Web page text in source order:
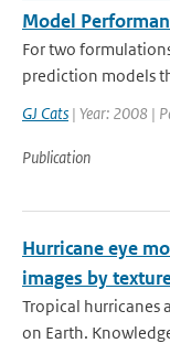
Model
For two
prediction models
GJ Cats | Year: 2008 |
Publication
Hurricane eye
images by
Tropical hurricanes
on Earth.